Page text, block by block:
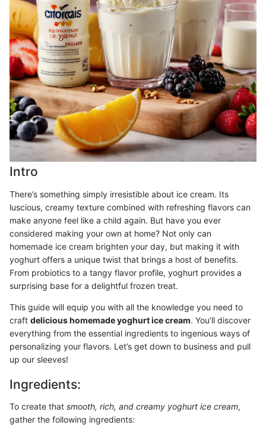
Intro
There’s something simply irresistible about ice cream. Its
luscious, creamy texture combined with refreshing flavors can
make anyone feel like a child again. But have you ever
considered making your own at home? Not only can
homemade ice cream brighten your day, but making it with
yoghurt offers a unique twist that brings a host of benefits.
From probiotics to a tangy flavor profile, yoghurt provides a
surprising base for a delightful frozen treat.
This guide will equip you with all the knowledge you need to
craft delicious homemade yoghurt ice cream. You’ll discover
everything from the essential ingredients to ingenious ways of
personalizing your flavors. Let’s get down to business and pull
up our sleeves!
Ingredients:
To create that smooth, rich, and creamy yoghurt ice cream,
gather the following ingredients: